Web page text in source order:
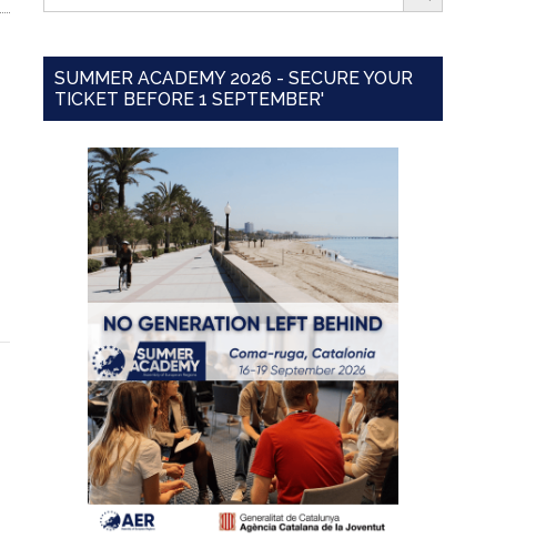
SUMMER ACADEMY 2026 - SECURE YOUR
TICKET BEFORE 1 SEPTEMBER'